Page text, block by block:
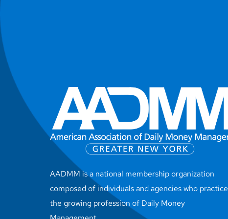
AADMM is a national membership organization
composed of individuals and agencies who practice
the growing profession of Daily Money